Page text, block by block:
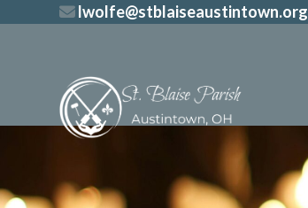
lwolfe@stblaiseaustintown.org